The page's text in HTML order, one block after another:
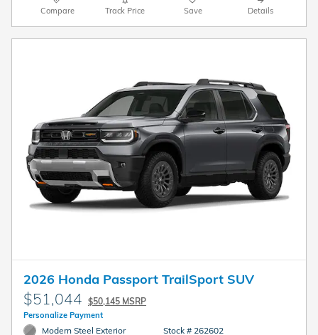
Compare Track Price Save Details
2026 Honda Passport TrailSport SUV
$51,044 $50,145 MSRP
Personalize Payment
Modern Steel Exterior
Stock # 262602